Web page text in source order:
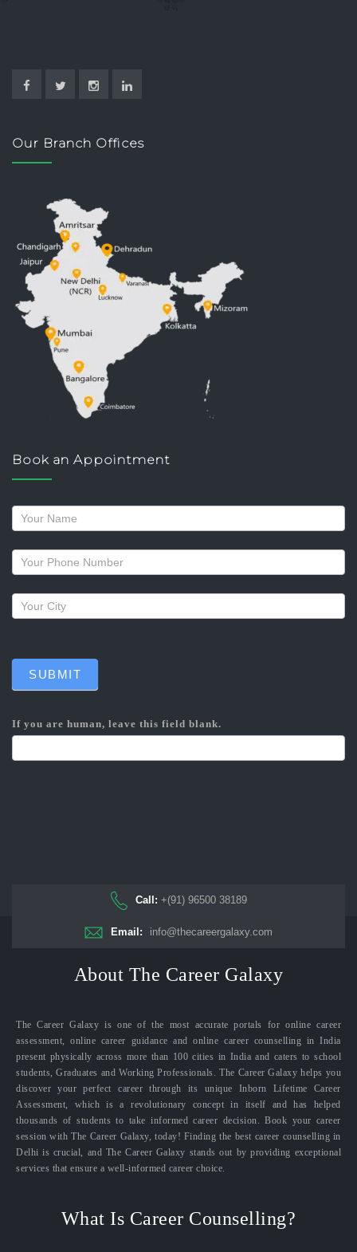
Our Branch Offices
Book an Appointment
Request
a
callback
SUBMIT
If you are human, leave this field blank.
Call: +(91) 96500 38189
Email: info@thecareergalaxy.com
About The Career Galaxy
The Career Galaxy is one of the most accurate portals for online career
assessment, online career guidance and online career counselling in India
present physically across more than 100 cities in India and caters to school
students, Graduates and Working Professionals. The Career Galaxy helps you
discover your perfect career through its unique Inborn Lifetime Career
Assessment, which is a revolutionary concept in itself and has helped
thousands of students to take informed career decision. Book your career
session with The Career Galaxy, today! Finding the best career counselling in
Delhi is crucial, and The Career Galaxy stands out by providing exceptional
services that ensure a well-informed career choice.
What Is Career Counselling?